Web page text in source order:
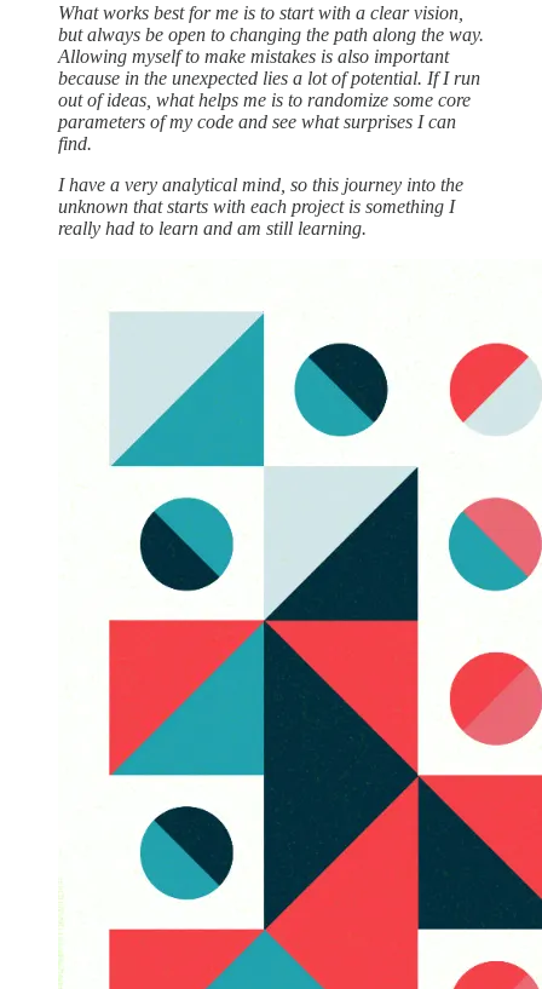
What works best for me is to start with a clear vision,
but always be open to changing the path along the way.
Allowing myself to make mistakes is also important
because in the unexpected lies a lot of potential. If I run
out of ideas, what helps me is to randomize some core
parameters of my code and see what surprises I can
find.
I have a very analytical mind, so this journey into the
unknown that starts with each project is something I
really had to learn and am still learning.